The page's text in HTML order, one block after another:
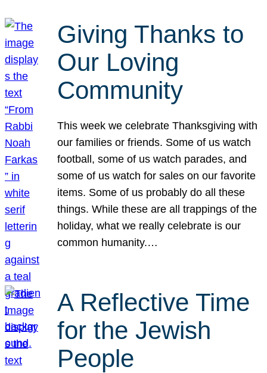
Giving Thanks to
Our Loving
Community
This week we celebrate Thanksgiving with
our families or friends. Some of us watch
football, some of us watch parades, and
some of us watch for sales on our favorite
items. Some of us probably do all these
things. While these are all trappings of the
holiday, what we really celebrate is our
common humanity.…
A Reflective Time
for the Jewish
People